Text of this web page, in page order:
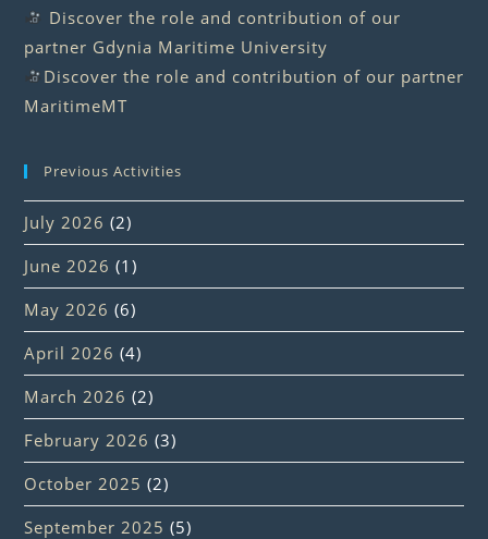
Discover the role and contribution of our
partner Gdynia Maritime University
Discover the role and contribution of our partner
MaritimeMT
Previous Activities
July 2026 (2)
June 2026 (1)
May 2026 (6)
April 2026 (4)
March 2026 (2)
February 2026 (3)
October 2025 (2)
September 2025 (5)